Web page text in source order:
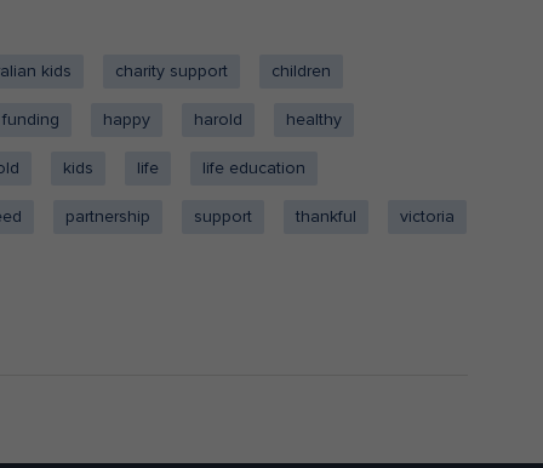
kids charity support children
funding happy harold healthy
kids life life education
partnership support thankful victoria